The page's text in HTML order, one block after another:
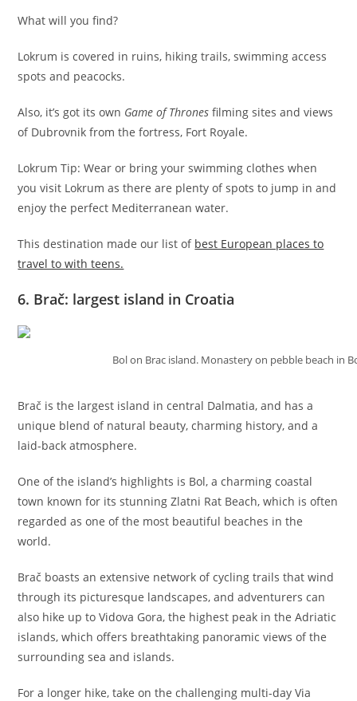
What will you find?
Lokrum is covered in ruins, hiking trails, swimming access
spots and peacocks.
Also, it’s got its own Game of Thrones filming sites and views
of Dubrovnik from the fortress, Fort Royale.
Lokrum Tip: Wear or bring your swimming clothes when
you visit Lokrum as there are plenty of spots to jump in and
enjoy the perfect Mediterranean water.
This destination made our list of best European places to
travel to with teens.
6. Brač: largest island in Croatia
Bol on Brac island. Monastery on pebble beach in
Brač is the largest island in central Dalmatia, and has a
unique blend of natural beauty, charming history, and a
laid-back atmosphere.
One of the island’s highlights is Bol, a charming coastal
town known for its stunning Zlatni Rat Beach, which is often
regarded as one of the most beautiful beaches in the
world.
Brač boasts an extensive network of cycling trails that wind
through its picturesque landscapes, and adventurers can
also hike up to Vidova Gora, the highest peak in the Adriatic
islands, which offers breathtaking panoramic views of the
surrounding sea and islands.
For a longer hike, take on the challenging multi-day Via